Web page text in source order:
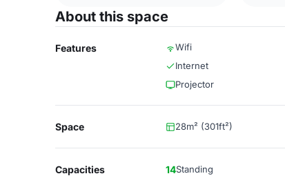
About this space
Features Wifi
Internet
Projector
Space 28m² (301ft²)
Capacities 14Standing